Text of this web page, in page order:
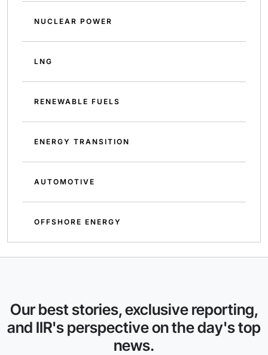
NUCLEAR POWER
LNG
RENEWABLE FUELS
ENERGY TRANSITION
AUTOMOTIVE
OFFSHORE ENERGY
Our best stories, exclusive reporting,
and IIR's perspective on the day's top
news.